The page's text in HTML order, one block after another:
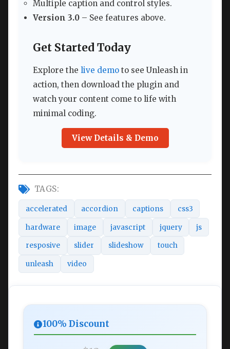
Multiple caption and control styles.
Version 3.0 – See features above.
Get Started Today
Explore the live demo to see Unleash in
action, then download the plugin and
watch your content come to life with
minimal coding.
View Details & Demo
TAGS:
accelerated accordion captions css3
hardware image javascript jquery js
resposive slider slideshow touch
unleash video
100% Discount